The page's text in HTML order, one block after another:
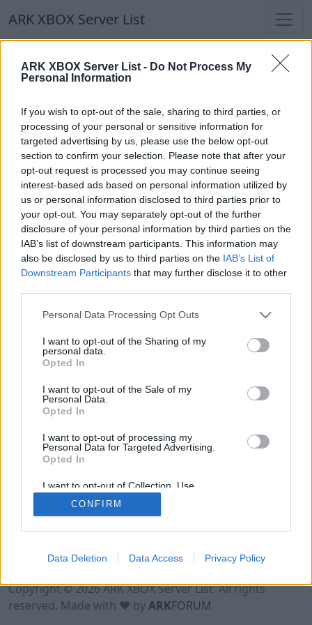
ARK XBOX Server List - Do Not Process My
Personal Information
If you wish to opt-out of the sale, sharing to third parties, or
processing of your personal or sensitive information for
targeted advertising by us, please use the below opt-out
section to confirm your selection. Please note that after your
opt-out request is processed you may continue seeing
interest-based ads based on personal information utilized by
us or personal information disclosed to third parties prior to
your opt-out. You may separately opt-out of the further
disclosure of your personal information by third parties on the
IAB’s list of downstream participants. This information may
also be disclosed by us to third parties on the IAB’s List of
Downstream Participants that may further disclose it to other
Personal Data Processing Opt Outs
I want to opt-out of the Sharing of my
personal data.
Opted In
I want to opt-out of the Sale of my
Personal Data.
Opted In
I want to opt-out of processing my
Personal Data for Targeted Advertising.
Opted In
I want to opt-out of Collection, Use,
Retention, Sale, and/or Sharing of my
Personal Data that Is Unrelated with the
Purposes for which it was collected.
CONFIRM
Data Deletion Data Access Privacy Policy
ARK XBOX Server List
ARK XBOX Server List
Our Recommendation:
Highlighted Servers
Notice!Currently there are no active servers in
the database !
Regular Servers
Notice!Currently there are no active servers in
the database !
Terms of Use Legal Notice Privacy Policy
Contact
Copyright © 2026 ARK XBOX Server List. All rights
reserved. Made with ♥ byARKFORUM